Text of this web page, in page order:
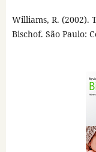
Williams, R. (2002).
Bischof. São Paulo: